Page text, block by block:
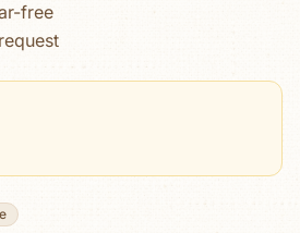
free